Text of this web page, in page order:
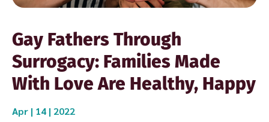
Gay Fathers Through
Surrogacy: Families Made
With Love Are Healthy, Happy
Apr | 14 | 2022